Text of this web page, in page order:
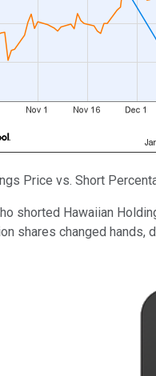
Price vs. Short
shorted Hawaiian
shares changed hands,